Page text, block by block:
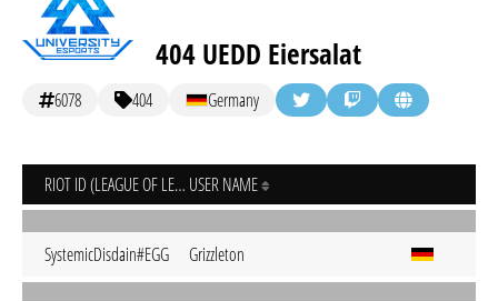
404 UEDD Eiersalat
6078 404 Germany
RIOT ID (LEAGUE OF LEGENDS) USER NAME
SystemicDisdain#EGG Grizzleton